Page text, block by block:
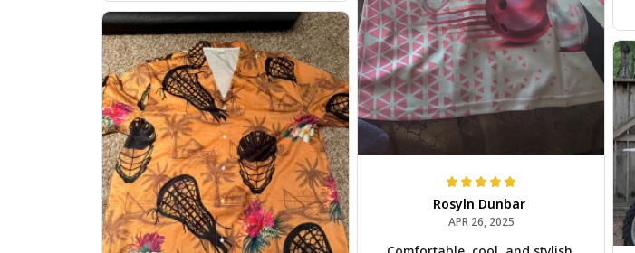
Rosyln Dunbar
APR 26, 2025